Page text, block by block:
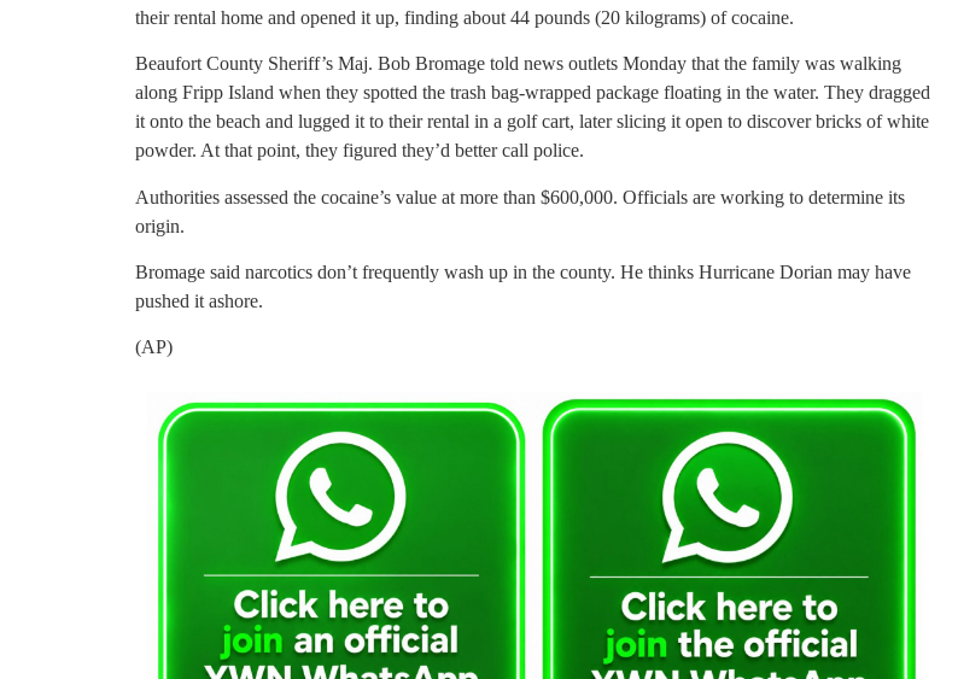
their rental home and opened it up, finding about 44 pounds (20 kilograms) of cocaine.
Beaufort County Sheriff’s Maj. Bob Bromage told news outlets Monday that the family was walking
along Fripp Island when they spotted the trash bag-wrapped package floating in the water. They dragged
it onto the beach and lugged it to their rental in a golf cart, later slicing it open to discover bricks of white
powder. At that point, they figured they’d better call police.
Authorities assessed the cocaine’s value at more than $600,000. Officials are working to determine its
origin.
Bromage said narcotics don’t frequently wash up in the county. He thinks Hurricane Dorian may have
pushed it ashore.
(AP)